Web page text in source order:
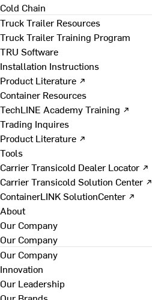
Cold Chain
Truck Trailer Resources
Truck Trailer Training Program
TRU Software
Installation Instructions
Product Literature ↗
Container Resources
TechLINE Academy Training ↗
Trading Inquires
Product Literature ↗
Tools
Carrier Transicold Dealer Locator ↗
Carrier Transicold Solution Center ↗
ContainerLINK SolutionCenter ↗
About
Our Company
Our Company
Our Company
Innovation
Our Leadership